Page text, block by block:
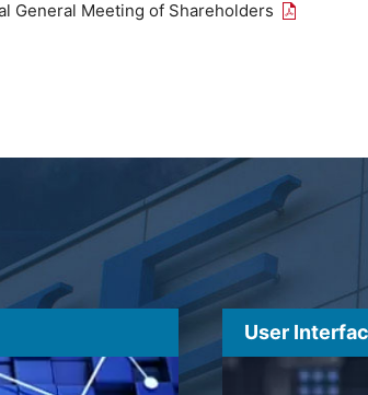
General Meeting of Shareholders Open the
User